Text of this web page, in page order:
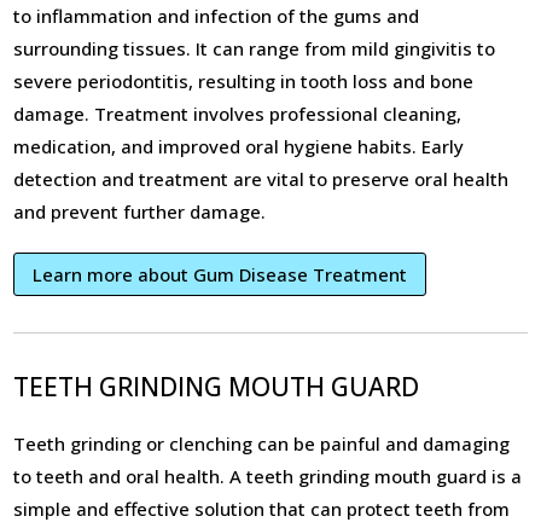
to inflammation and infection of the gums and
surrounding tissues. It can range from mild gingivitis to
severe periodontitis, resulting in tooth loss and bone
damage. Treatment involves professional cleaning,
medication, and improved oral hygiene habits. Early
detection and treatment are vital to preserve oral health
and prevent further damage.
Learn more about Gum Disease Treatment
TEETH GRINDING MOUTH GUARD
Teeth grinding or clenching can be painful and damaging
to teeth and oral health. A teeth grinding mouth guard is a
simple and effective solution that can protect teeth from